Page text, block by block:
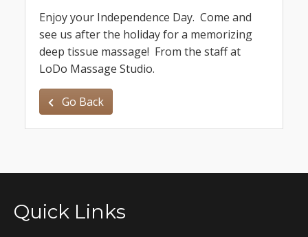
Enjoy your Independence Day. Come and
see us after the holiday for a memorizing
deep tissue massage! From the staff at
LoDo Massage Studio.
Go Back
Quick Links